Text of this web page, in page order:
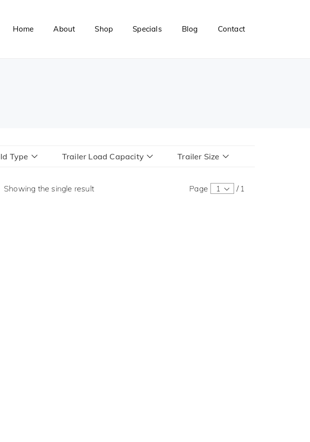
Home About Shop Specials Blog Contact
Type Trailer Load Capacity Trailer Size
Showing the single result Page 1 / 1